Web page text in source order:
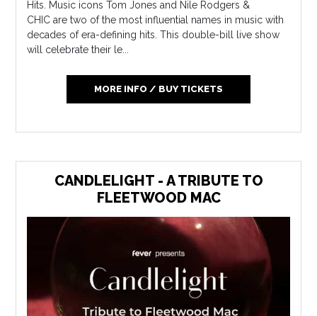
Hits. Music icons Tom Jones and Nile Rodgers &
CHIC are two of the most influential names in music with
decades of era-defining hits. This double-bill live show
will celebrate their le...
MORE INFO / BUY TICKETS
CANDLELIGHT - A TRIBUTE TO
FLEETWOOD MAC